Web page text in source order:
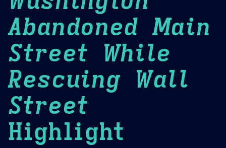
Abandoned Main
Street While
Rescuing Wall
Street
Highlight